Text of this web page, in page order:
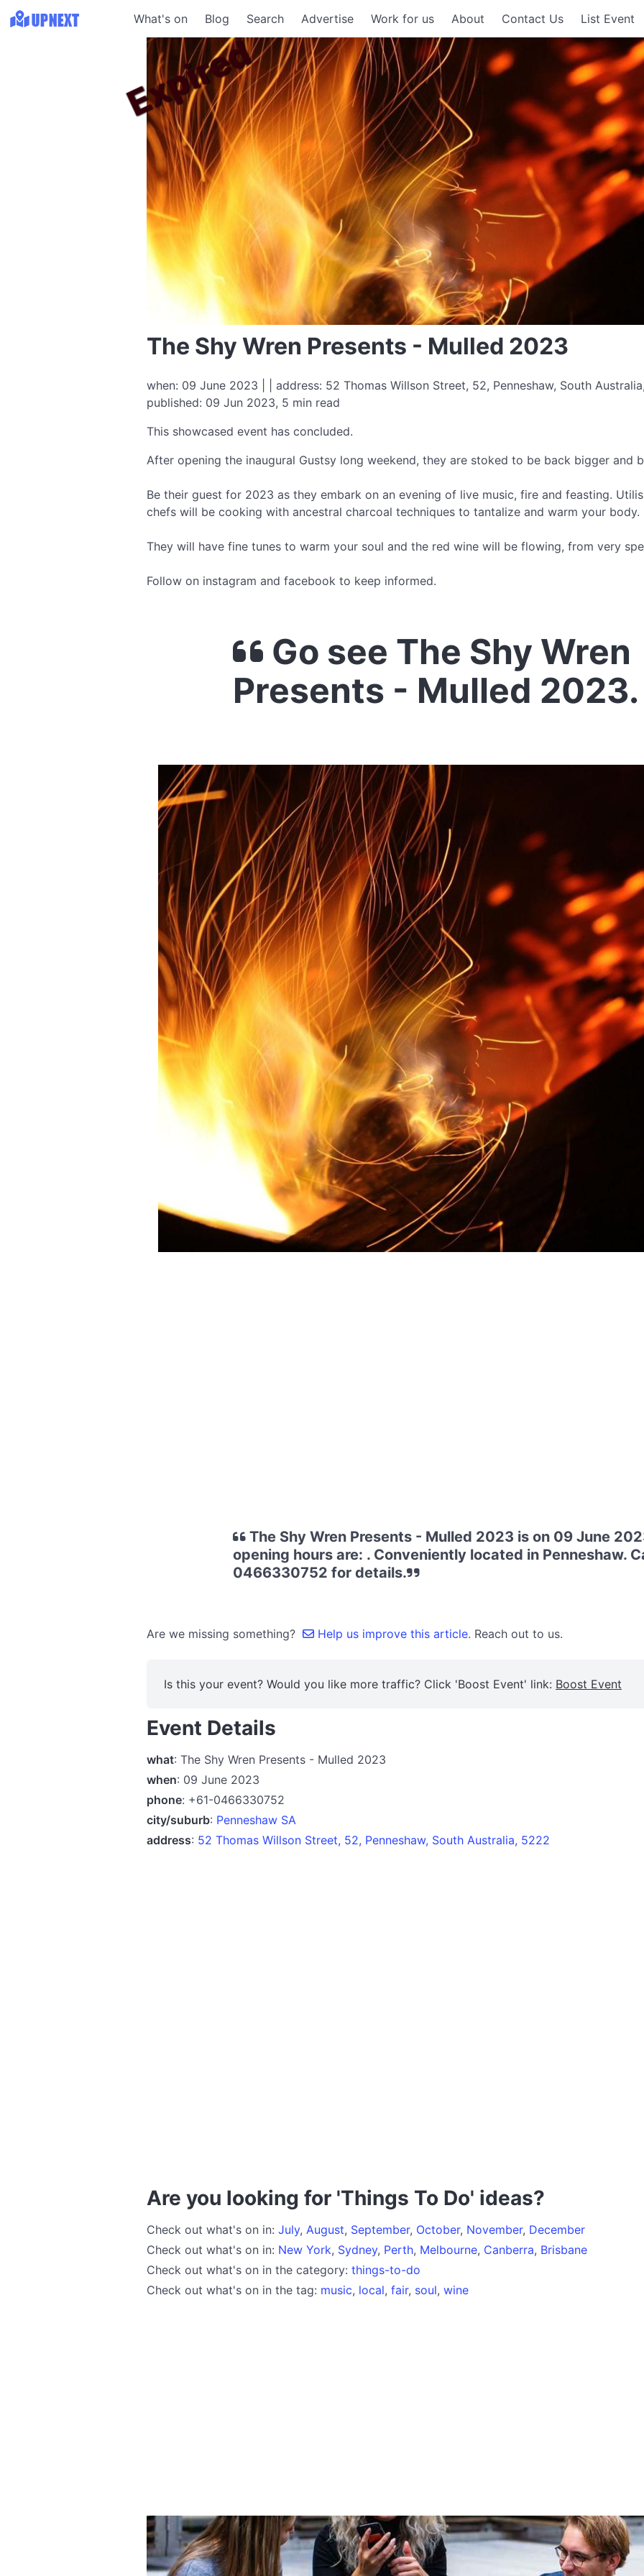
What's on Blog Search Advertise Work for us About Contact Us List Event
The Shy Wren Presents - Mulled 2023
when: 09 June 2023 | | address: 52 Thomas Willson Street, 52, Penneshaw, South
published: 09 Jun 2023, 5 min read
This showcased event has concluded.
Expired
After opening the inaugural Gustsy long weekend, they are stoked to be back bigger and
Be their guest for 2023 as they embark on an evening of live music, fire and feasting.
chefs will be cooking with ancestral charcoal techniques to tantalize and warm your body.
They will have fine tunes to warm your soul and the red wine will be flowing, from very
Follow on instagram and facebook to keep informed.
Go see The Shy Wren
Presents - Mulled
The Shy Wren Presents - Mulled 2023 is on 09 June
opening hours are: . Conveniently located in Penneshaw.
0466330752 for details.
Are we missing something? Help us improve this article. Reach out to us.
Is this your event? Would you like more traffic? Click 'Boost Event' link: Boost Event
Event Details
what: The Shy Wren Presents - Mulled 2023
when: 09 June 2023
phone: +61-0466330752
city/suburb: Penneshaw SA
address: 52 Thomas Willson Street, 52, Penneshaw, South Australia, 5222
Are you looking for 'Things To Do' ideas?
Check out what's on in: July, August, September, October, November, December
Check out what's on in: New York, Sydney, Perth, Melbourne, Canberra, Brisbane
Check out what's on in the category: things-to-do
Check out what's on in the tag: music, local, fair, soul, wine